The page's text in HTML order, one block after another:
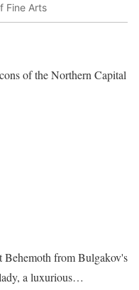
Fine Arts
of the Northern Capital
Behemoth from Bulgakov's
a luxurious…